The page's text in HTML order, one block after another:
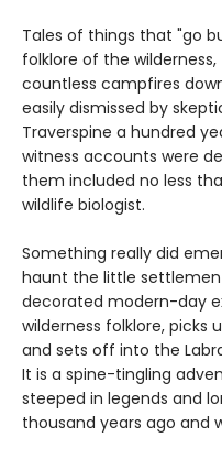
Tales of things that "go
folklore of the
countless campfires
easily dismissed by
Traverspine a hundred
witness accounts were
them included no less
wildlife biologist.
Something really did
haunt the little
decorated modern-day
wilderness folklore,
and sets off into the
It is a spine-tingling
steeped in legends and
thousand years ago and